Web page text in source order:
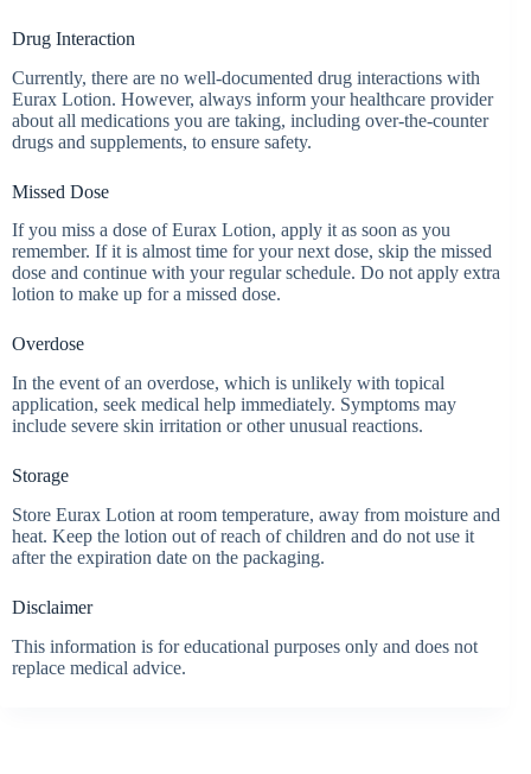
Drug Interaction
Currently, there are no well-documented drug interactions with
Eurax Lotion. However, always inform your healthcare provider
about all medications you are taking, including over-the-counter
drugs and supplements, to ensure safety.
Missed Dose
If you miss a dose of Eurax Lotion, apply it as soon as you
remember. If it is almost time for your next dose, skip the missed
dose and continue with your regular schedule. Do not apply extra
lotion to make up for a missed dose.
Overdose
In the event of an overdose, which is unlikely with topical
application, seek medical help immediately. Symptoms may
include severe skin irritation or other unusual reactions.
Storage
Store Eurax Lotion at room temperature, away from moisture and
heat. Keep the lotion out of reach of children and do not use it
after the expiration date on the packaging.
Disclaimer
This information is for educational purposes only and does not
replace medical advice.